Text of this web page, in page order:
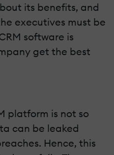
its benefits, and
executives must be
software is
get the best
platform is not so
can be leaked
Hence, this